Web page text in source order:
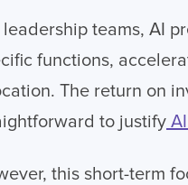
leadership teams, AI
functions,
The return on
to justify
this short-term